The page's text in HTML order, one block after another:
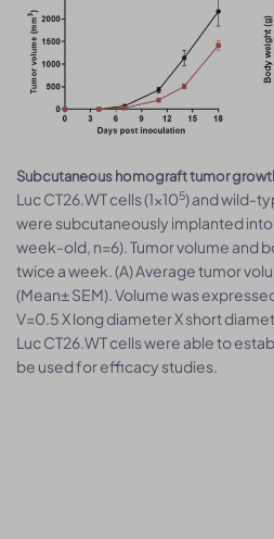
Subcutaneous homograft tumor
Luc CT26.WT cells (1x105) and wild-
were subcutaneously implanted
week-old, n=6). Tumor volume and
twice a week. (A) Average tumor
(Mean± SEM). Volume was
V=0.5 X long diameter X short
Luc CT26.WT cells were able to
be used for efficacy studies.